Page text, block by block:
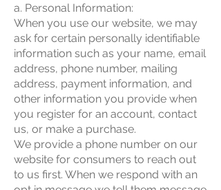
a. Personal Information:
When you use our website, we may
ask for certain personally identifiable
information such as your name, email
address, phone number, mailing
address, payment information, and
other information you provide when
you register for an account, contact
us, or make a purchase.
We provide a phone number on our
website for consumers to reach out
to us first. When we respond with an